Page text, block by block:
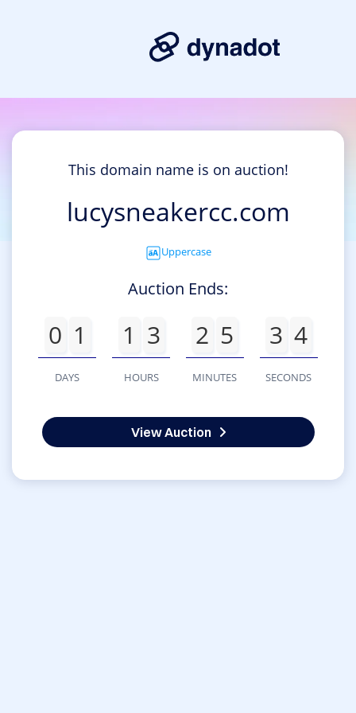
This domain name is on auction!
lucysneakercc.com
Uppercase
Auction Ends:
0 1
DAYS
1 3
HOURS
2 5
MINUTES
3 4
SECONDS
View Auction